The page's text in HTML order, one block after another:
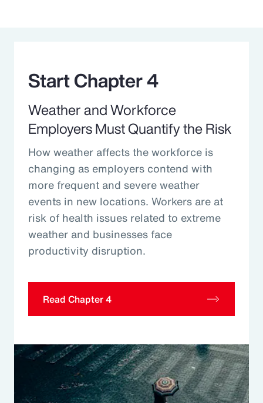
Start Chapter 4
Weather and Workforce
Employers Must Quantify the Risk
How weather affects the workforce is
changing as employers contend with
more frequent and severe weather
events in new locations. Workers are at
risk of health issues related to extreme
weather and businesses face
productivity disruption.
Read Chapter 4